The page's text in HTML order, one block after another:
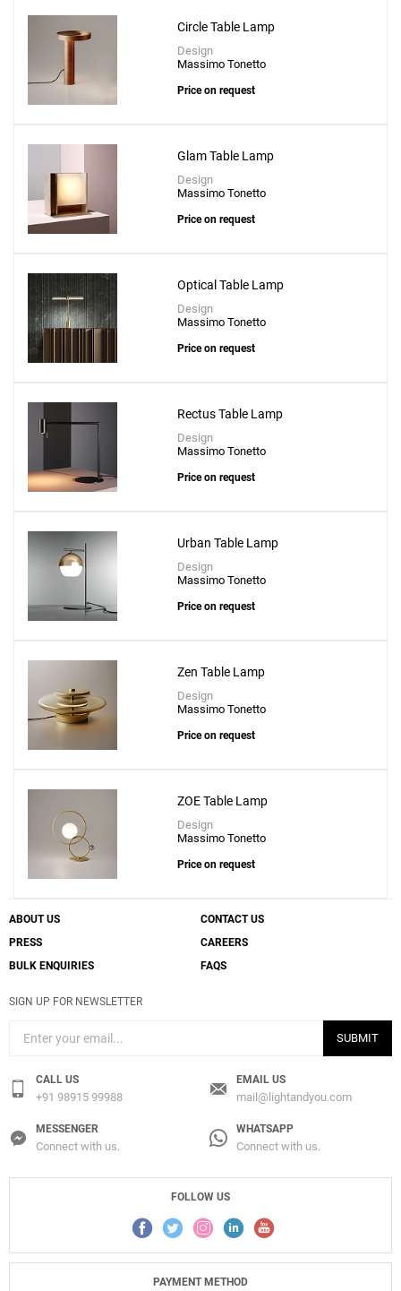
Add
to a project
Circle Table Lamp
Design
Massimo Tonetto
Price on request
Glam Table Lamp
Design
Massimo Tonetto
Price on request
Optical Table Lamp
Design
Massimo Tonetto
Price on request
Rectus Table Lamp
Design
Massimo Tonetto
Price on request
Urban Table Lamp
Design
Massimo Tonetto
Price on request
Zen Table Lamp
Design
Massimo Tonetto
Price on request
ZOE Table Lamp
Design
Massimo Tonetto
Price on request
ABOUT US
CONTACT US
PRESS
CAREERS
BULK ENQUIRIES
FAQS
SIGN UP FOR NEWSLETTER
SUBMIT
CALL US
+91 98915 99988
EMAIL US
mail@lightandyou.com
MESSENGER
Connect with us.
WHATSAPP
Connect with us.
FOLLOW US
PAYMENT METHOD